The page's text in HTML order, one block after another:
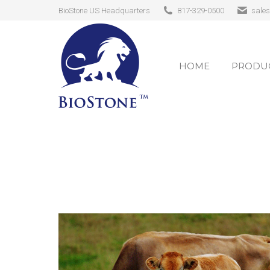
BioStone US Headquarters 817-329-0500
HOME